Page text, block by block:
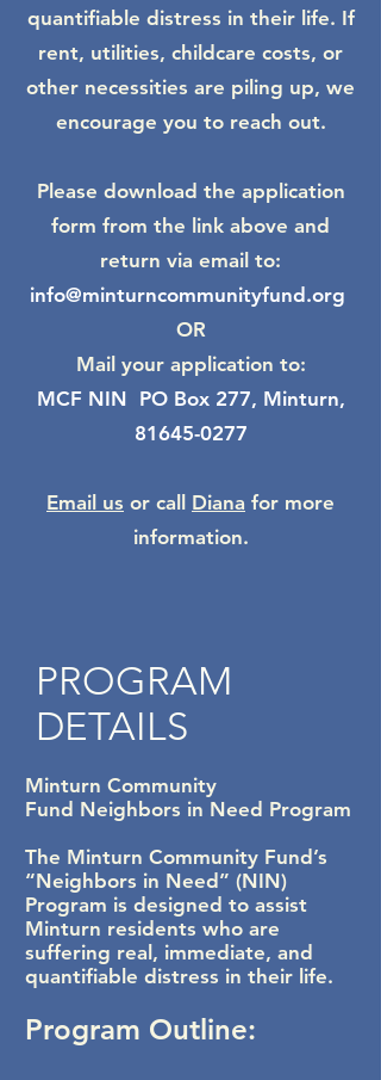
quantifiable distress in their life. If
rent, utilities, childcare costs, or
other necessities are piling up, we
encourage you to reach out.
Please download the application
form from the link above and
return via email to:
info@minturncommunityfund.org
OR
Mail your application to:
MCF NIN PO Box 277, Minturn,
81645-0277
Email us or call Diana for more
information.
PROGRAM
DETAILS
Minturn Community
Fund Neighbors in Need Program
The Minturn Community Fund’s
“Neighbors in Need” (NIN)
Program is designed to assist
Minturn residents who are
suffering real, immediate, and
quantifiable distress in their life.
Program Outline: